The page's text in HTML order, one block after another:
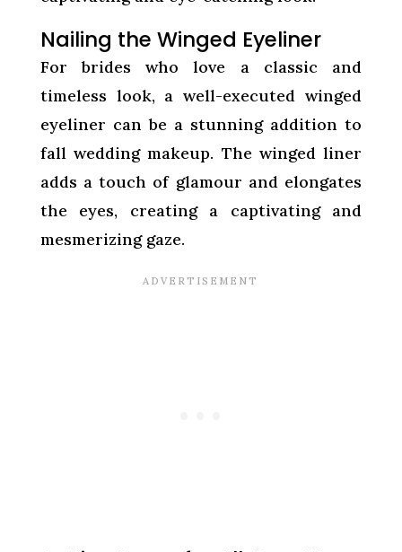
Nailing the Winged Eyeliner
For brides who love a classic and
timeless look, a well-executed winged
eyeliner can be a stunning addition to
fall wedding makeup. The winged liner
adds a touch of glamour and elongates
the eyes, creating a captivating and
mesmerizing gaze.